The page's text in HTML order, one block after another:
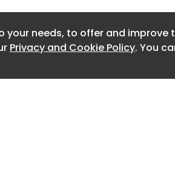
needs, to offer and
Privacy and Cookie Policy. You